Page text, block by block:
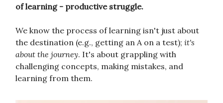
of learning - productive struggle.
We know the process of learning isn't just about
the destination (e.g., getting an A on a test); it's
about the journey. It's about grappling with
challenging concepts, making mistakes, and
learning from them.